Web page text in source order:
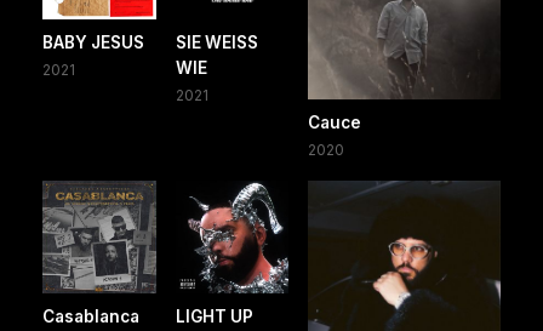
BABY JESUS
2021
SIE WEISS
WIE
2021
Cauce
2020
Casablanca
LIGHT UP